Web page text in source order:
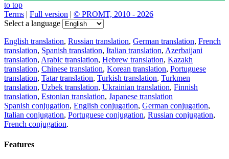
to top
Terms | Full version | © PROMT, 2010 - 2026
Select a language
English translation, Russian translation, German translation, French
translation, Spanish translation, Italian translation, Azerbaijani
translation, Arabic translation, Hebrew translation, Kazakh
translation, Chinese translation, Korean translation, Portuguese
translation, Tatar translation, Turkish translation, Turkmen
translation, Uzbek translation, Ukrainian translation, Finnish
translation, Estonian translation, Japanese translation
Spanish conjugation, English conjugation, German conjugation,
Italian conjugation, Portuguese conjugation, Russian conjugation,
French conjugation.
Features